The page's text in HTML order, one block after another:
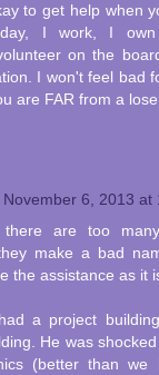
to get help when
I work, I
on the
I won't feel bad
are FAR from a
November 6, 2013 at
there are too
make a bad
the assistance as it
a project
He was
(better than